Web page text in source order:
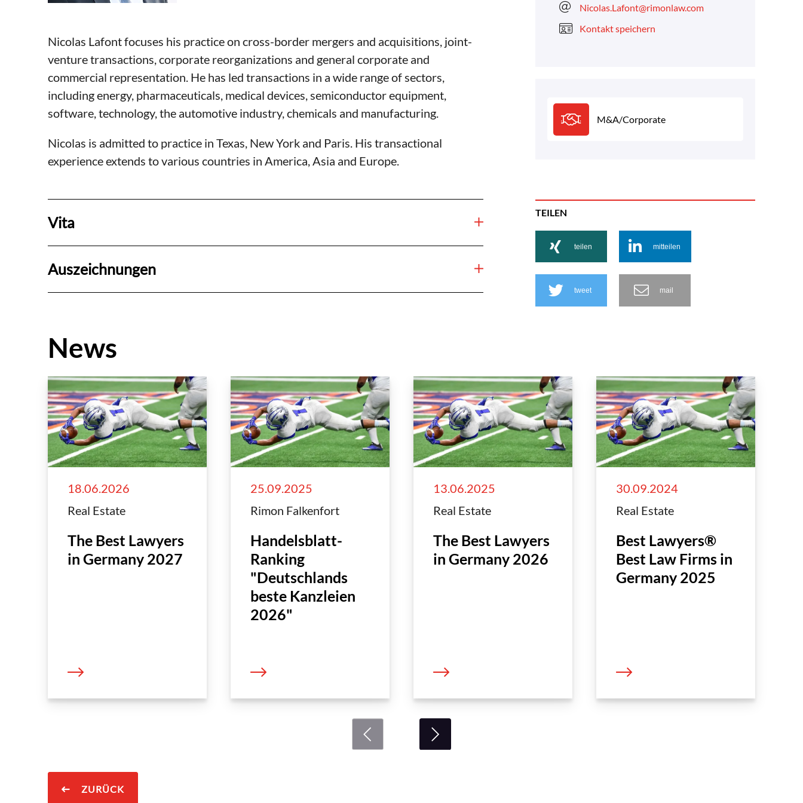
Nicolas Lafont focuses his practice on cross-border mergers and acquisitions, joint-
venture transactions, corporate reorganizations and general corporate and
commercial representation. He has led transactions in a wide range of sectors,
including energy, pharmaceuticals, medical devices, semiconductor equipment,
software, technology, the automotive industry, chemicals and manufacturing.
Nicolas is admitted to practice in Texas, New York and Paris. His transactional
experience extends to various countries in America, Asia and Europe.
Vita
Auszeichnungen
Nicolas.Lafont@rimonlaw.com
Kontakt speichern
M&A/Corporate
TEILEN
teilen mitteilen
tweet mail
News
18.06.2026
Real Estate
The Best Lawyers
in Germany 2027
25.09.2025
Rimon Falkenfort
Handelsblatt-
Ranking
"Deutschlands
beste Kanzleien
2026"
13.06.2025
Real Estate
The Best Lawyers
in Germany 2026
30.09.2024
Real Estate
Best Lawyers®
Best Law Firms in
Germany 2025
ZURÜCK